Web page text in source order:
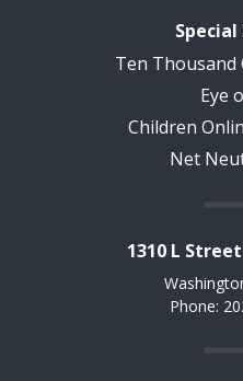
Ten Thousand
Eye
Children
Net
1310 L
Phone: